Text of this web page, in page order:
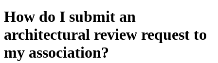
How do I submit an
architectural review request to
my association?